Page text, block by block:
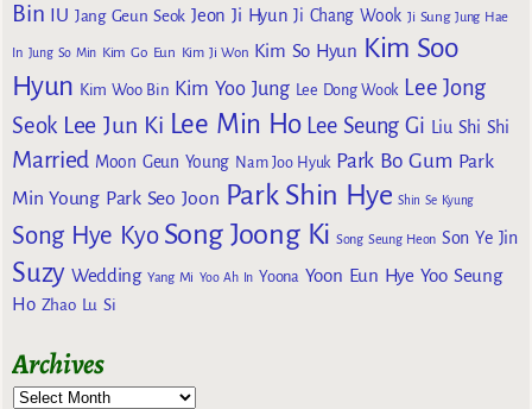
Bin IU Jang Geun Seok Jeon Ji Hyun Ji Chang Wook Ji Sung Jung Hae
In Jung So Min Kim Go Eun Kim Ji Won Kim So Hyun Kim Soo
Hyun Kim Woo Bin Kim Yoo Jung Lee Dong Wook Lee Jong
Seok Lee Jun Ki Lee Min Ho Lee Seung Gi Liu Shi Shi
Married Moon Geun Young Nam Joo Hyuk Park Bo Gum Park
Min Young Park Seo Joon Park Shin Hye Shin Se Kyung
Song Hye Kyo Song Joong Ki Song Seung Heon Son Ye Jin
Suzy Wedding Yang Mi Yoo Ah In Yoona Yoon Eun Hye Yoo Seung
Ho Zhao Lu Si
Archives